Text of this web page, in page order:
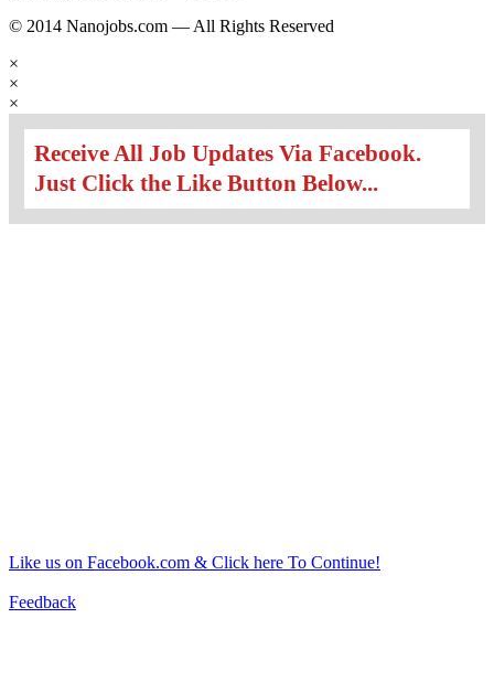
© 2014 Nanojobs.com — All Rights Reserved
×
×
×
Receive All Job Updates Via Facebook.
Just Click the Like Button Below...
Like us on Facebook.com & Click here To Continue!
Feedback